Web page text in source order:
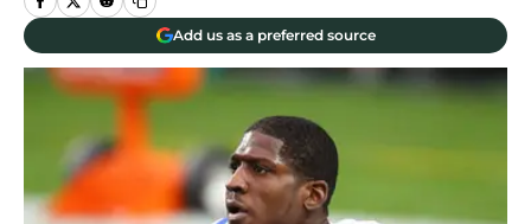
Add us as a preferred source